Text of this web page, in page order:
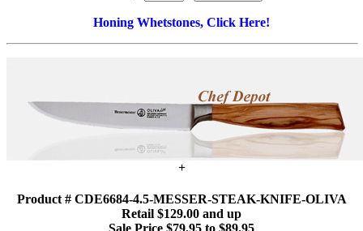
Honing Whetstones, Click Here!
+
Product # CDE6684-4.5-MESSER-STEAK-KNIFE-OLIVA
Retail $129.00 and up